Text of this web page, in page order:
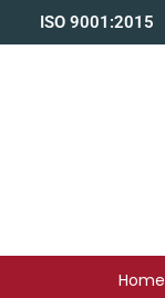
ISO 9001:2015
Home